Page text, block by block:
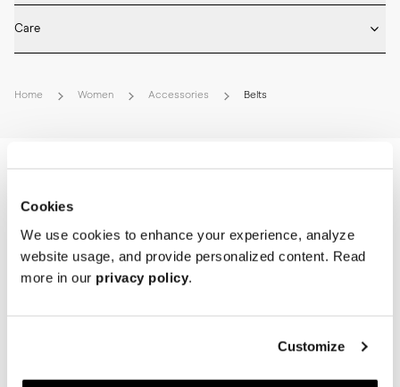
Cookies
We use cookies to enhance your experience, analyze
website usage, and provide personalized content. Read
more in our privacy policy.
Customize
* 50 mm width
* Suede
Care
* Suede should be treated with a dedicated protective spray before
Home Women Accessories Belts